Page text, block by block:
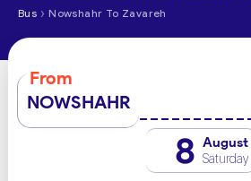
Bus › Nowshahr To Zavareh
From
NOWSHAHR
8 August
Saturday